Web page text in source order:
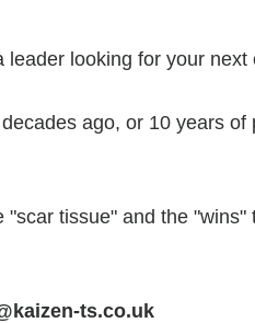
looking for your
ago, or 10 years
tissue" and the
ts.co.uk